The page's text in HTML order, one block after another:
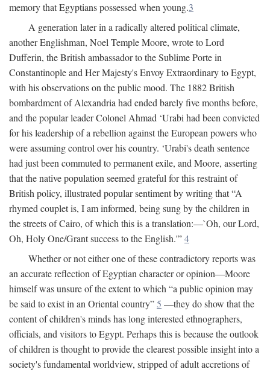
memory that Egyptians possessed when young.3
A generation later in a radically altered political climate,
another Englishman, Noel Temple Moore, wrote to Lord
Dufferin, the British ambassador to the Sublime Porte in
Constantinople and Her Majesty's Envoy Extraordinary to Egypt,
with his observations on the public mood. The 1882 British
bombardment of Alexandria had ended barely five months before,
and the popular leader Colonel Ahmad ‘Urabi had been convicted
for his leadership of a rebellion against the European powers who
were assuming control over his country. ‘Urabi's death sentence
had just been commuted to permanent exile, and Moore, asserting
that the native population seemed grateful for this restraint of
British policy, illustrated popular sentiment by writing that “A
rhymed couplet is, I am informed, being sung by the children in
the streets of Cairo, of which this is a translation:—`Oh, our Lord,
Oh, Holy One/Grant success to the English.'”4
Whether or not either one of these contradictory reports was
an accurate reflection of Egyptian character or opinion—Moore
himself was unsure of the extent to which “a public opinion may
be said to exist in an Oriental country”5 —they do show that the
content of children's minds has long interested ethnographers,
officials, and visitors to Egypt. Perhaps this is because the outlook
of children is thought to provide the clearest possible insight into a
society's fundamental worldview, stripped of adult accretions of